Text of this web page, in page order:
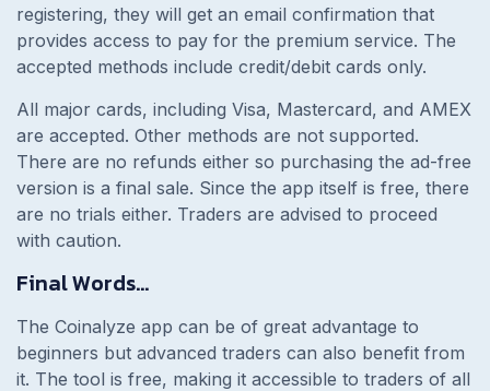
registering, they will get an email confirmation that
provides access to pay for the premium service. The
accepted methods include credit/debit cards only.
All major cards, including Visa, Mastercard, and AMEX
are accepted. Other methods are not supported.
There are no refunds either so purchasing the ad-free
version is a final sale. Since the app itself is free, there
are no trials either. Traders are advised to proceed
with caution.
Final Words…
The Coinalyze app can be of great advantage to
beginners but advanced traders can also benefit from
it. The tool is free, making it accessible to traders of all